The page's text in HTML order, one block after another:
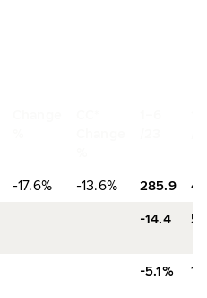
-17.6% -13.6% 285.9
-14.4
-5.1%